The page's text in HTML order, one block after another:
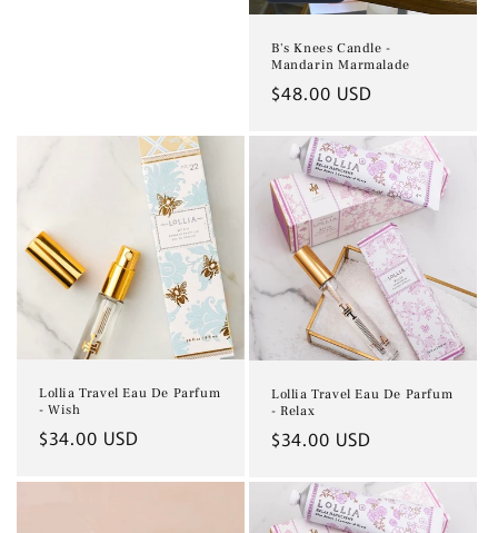
B's Knees Candle -
Mandarin Marmalade
Regular
$48.00 USD
Lollia Travel Eau De Parfum
- Wish
Regular
$34.00 USD
Lollia Travel Eau De Parfum
- Relax
Regular
$34.00 USD